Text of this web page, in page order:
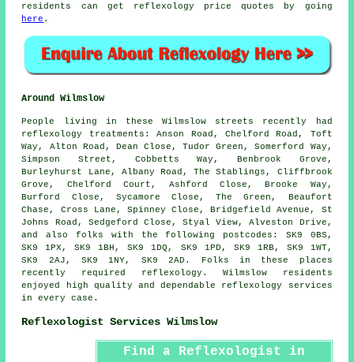
residents can get reflexology price quotes by going
here .
Around Wilmslow
People living in these Wilmslow streets recently had
reflexology treatments: Anson Road, Chelford Road, Toft
Way, Alton Road, Dean Close, Tudor Green, Somerford Way,
Simpson Street, Cobbetts Way, Benbrook Grove,
Burleyhurst Lane, Albany Road, The Stablings, Cliffbrook
Grove, Chelford Court, Ashford Close, Brooke Way,
Burford Close, Sycamore Close, The Green, Beaufort
Chase, Cross Lane, Spinney Close, Bridgefield Avenue, St
Johns Road, Sedgeford Close, Styal View, Alveston Drive,
and also folks with the following postcodes: SK9 0BS,
SK9 1PX, SK9 1BH, SK9 1DQ, SK9 1PD, SK9 1RB, SK9 1WT,
SK9 2AJ, SK9 1NY, SK9 2AD. Folks in these places
recently required reflexology. Wilmslow residents
enjoyed high quality and dependable reflexology services
in every case.
Reflexologist Services Wilmslow
Find a Reflexologist in